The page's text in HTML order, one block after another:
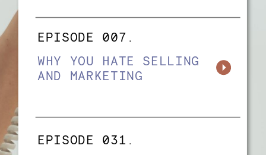
EPISODE 007.
EPISODE 031.
WHY YOU HATE SELLING
AND MARKETING